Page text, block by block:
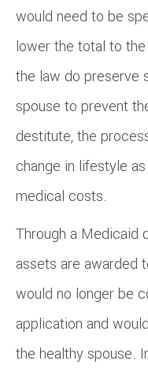
would need to be
lower the total to
the law do preserve
spouse to prevent
destitute, the
change in lifestyle
medical costs.
Through a Medicaid
assets are awarded
would no longer be
application and
the healthy spouse.